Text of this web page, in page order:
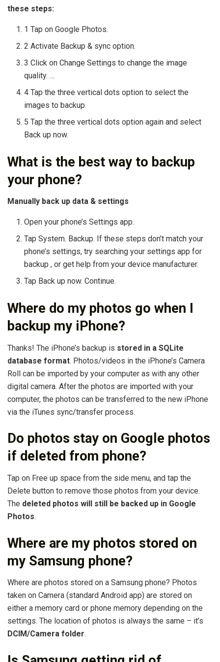
these steps:
1 Tap on Google Photos.
2 Activate Backup & sync option.
3 Click on Change Settings to change the image
quality. …
4 Tap the three vertical dots option to select the
images to backup.
5 Tap the three vertical dots option again and select
Back up now.
What is the best way to backup
your phone?
Manually back up data & settings
Open your phone’s Settings app.
Tap System. Backup. If these steps don’t match your
phone’s settings, try searching your settings app for
backup , or get help from your device manufacturer.
Tap Back up now. Continue.
Where do my photos go when I
backup my iPhone?
Thanks! The iPhone’s backup is stored in a SQLite
database format. Photos/videos in the iPhone’s Camera
Roll can be imported by your computer as with any other
digital camera. After the photos are imported with your
computer, the photos can be transferred to the new iPhone
via the iTunes sync/transfer process.
Do photos stay on Google photos
if deleted from phone?
Tap on Free up space from the side menu, and tap the
Delete button to remove those photos from your device.
The deleted photos will still be backed up in Google
Photos.
Where are my photos stored on
my Samsung phone?
Where are photos stored on a Samsung phone? Photos
taken on Camera (standard Android app) are stored on
either a memory card or phone memory depending on the
settings. The location of photos is always the same – it’s
DCIM/Camera folder.